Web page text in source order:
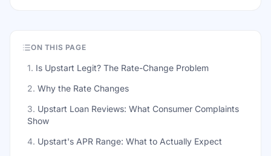
ON THIS PAGE
1. Is Upstart Legit? The Rate-Change Problem
2. Why the Rate Changes
3. Upstart Loan Reviews: What Consumer Complaints
Show
4. Upstart's APR Range: What to Actually Expect